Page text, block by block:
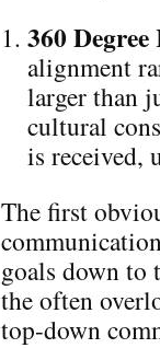
360
alignment
larger than
cultural
is received,
The first
goals down to
the often
top-down